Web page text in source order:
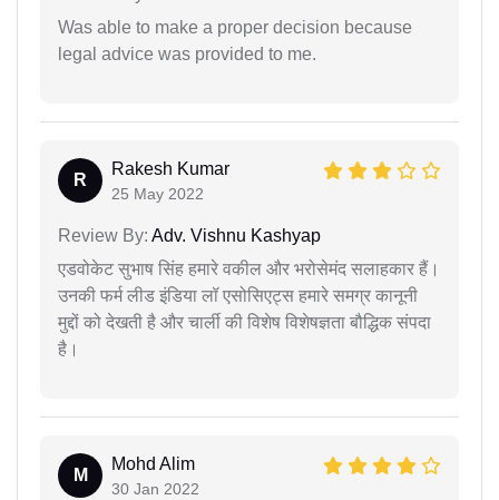
Was able to make a proper decision because
legal advice was provided to me.
R
Rakesh Kumar
25 May 2022
Review By: Adv. Vishnu Kashyap
एडवोकेट सुभाष सिंह हमारे वकील और भरोसेमंद सलाहकार हैं।
उनकी फर्म लीड इंडिया लॉ एसोसिएट्स हमारे समग्र कानूनी
मुद्दों को देखती है और चार्ली की विशेष विशेषज्ञता बौद्धिक संपदा
है।
M
Mohd Alim
30 Jan 2022